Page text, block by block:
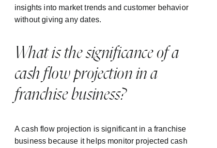
insights into market trends and customer behavior
without giving any dates.
What is the significance of a
cash flow projection in a
franchise business?
A cash flow projection is significant in a franchise
business because it helps monitor projected cash